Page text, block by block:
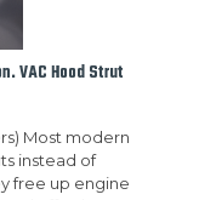
VAC Hood Strut
Most modern
instead of
free up engine